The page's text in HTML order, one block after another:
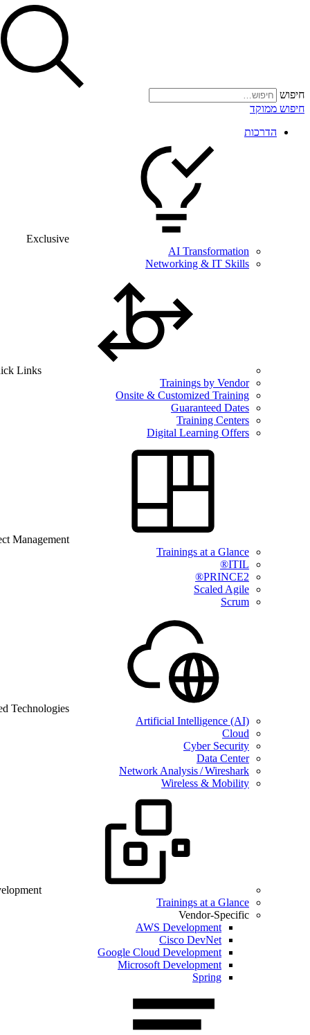
חיפוש
חיפוש ממוקד
הדרכות
Exclusive
AI Transformation
Networking & IT Skills
Links
Trainings by Vendor
Onsite & Customized Training
Guaranteed Dates
Training Centers
Digital Learning Offers
Management
Trainings at a Glance
ITIL®
PRINCE2®
Scaled Agile
Scrum
Technologies
Artificial Intelligence (AI)
Cloud
Cyber Security
Data Center
Network Analysis / Wireshark
Wireless & Mobility
Trainings at a Glance
Vendor-Specific
AWS Development
Cisco DevNet
Google Cloud Development
Microsoft Development
Spring